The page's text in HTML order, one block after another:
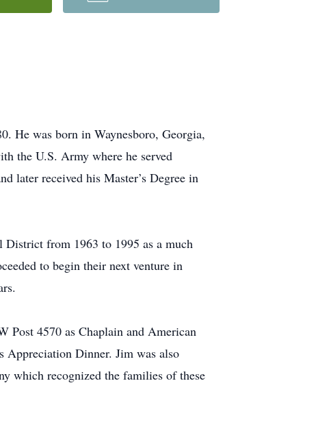
He was born in Waynesboro, Georgia,
the U.S. Army where he served
later received his Master’s Degree in
District from 1963 to 1995 as a much
to begin their next venture in
Post 4570 as Chaplain and American
Appreciation Dinner. Jim was also
which recognized the families of these